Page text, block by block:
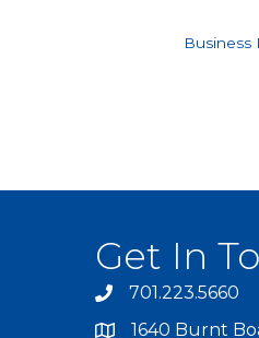
Business
Get In
701.223.5660
1640 Burnt